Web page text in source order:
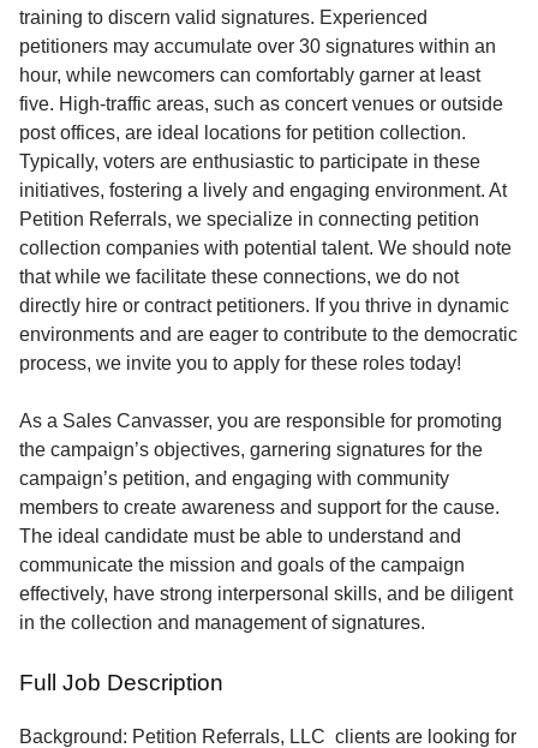
training to discern valid signatures. Experienced
petitioners may accumulate over 30 signatures within an
hour, while newcomers can comfortably garner at least
five. High-traffic areas, such as concert venues or outside
post offices, are ideal locations for petition collection.
Typically, voters are enthusiastic to participate in these
initiatives, fostering a lively and engaging environment. At
Petition Referrals, we specialize in connecting petition
collection companies with potential talent. We should note
that while we facilitate these connections, we do not
directly hire or contract petitioners. If you thrive in dynamic
environments and are eager to contribute to the democratic
process, we invite you to apply for these roles today!
As a Sales Canvasser, you are responsible for promoting
the campaign’s objectives, garnering signatures for the
campaign’s petition, and engaging with community
members to create awareness and support for the cause.
The ideal candidate must be able to understand and
communicate the mission and goals of the campaign
effectively, have strong interpersonal skills, and be diligent
in the collection and management of signatures.
Full Job Description
Background: Petition Referrals, LLC clients are looking for